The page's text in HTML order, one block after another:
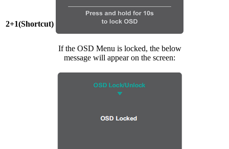
2+1(Shortcut)
If the OSD Menu is locked, the below
message will appear on the screen: